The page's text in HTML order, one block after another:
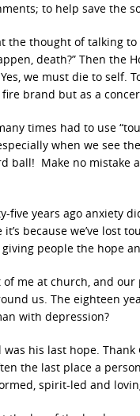
to help save the
the thought of talking
death?” Then the
we must die to self.
brand but as a
times had to use
when we see
ball! Make no
years ago anxiety
because we’ve lost
people the hope
me at church, and
us. The eighteen
with depression?
his last hope.
the last place a
spirit-led and